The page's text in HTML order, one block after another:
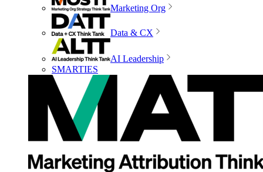
Marketing Org
Data & CX
AI Leadership
SMARTIES